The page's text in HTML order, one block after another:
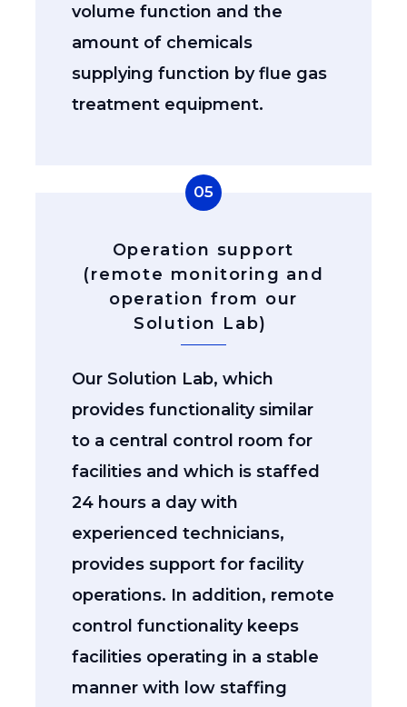
volume function and the
amount of chemicals
supplying function by flue gas
treatment equipment.
05
Operation support
(remote monitoring and
operation from our
Solution Lab)
Our Solution Lab, which
provides functionality similar
to a central control room for
facilities and which is staffed
24 hours a day with
experienced technicians,
provides support for facility
operations. In addition, remote
control functionality keeps
facilities operating in a stable
manner with low staffing